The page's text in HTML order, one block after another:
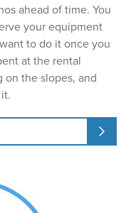
ahead of time. You
your equipment
to do it once you
at the rental
on the slopes, and